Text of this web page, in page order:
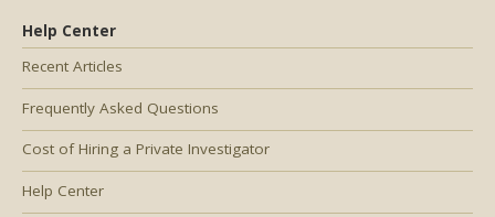
Help Center
Recent Articles
Frequently Asked Questions
Cost of Hiring a Private Investigator
Help Center